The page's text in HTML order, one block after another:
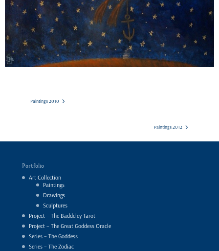
Paintings 2010
Paintings 2012
Portfolio
Art Collection
Paintings
Drawings
Sculptures
Project – The Baddeley Tarot
Project – The Great Goddess Oracle
Series – The Goddess
Series – The Zodiac